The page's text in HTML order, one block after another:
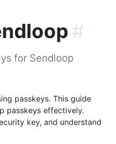
#
for Sendloop
passkeys. This guide
passkeys effectively.
key, and understand